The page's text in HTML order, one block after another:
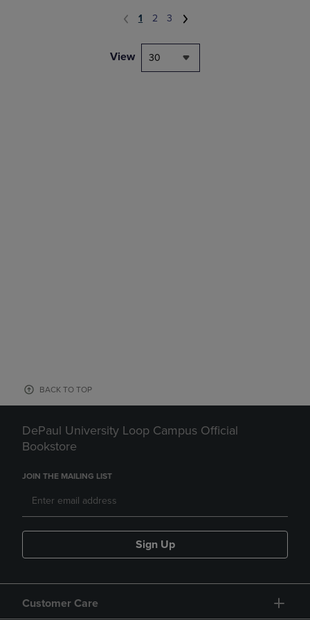
1 2 3
View 30
BACK TO TOP
DePaul University Loop Campus Official
Bookstore
JOIN THE MAILING LIST
Sign Up
Customer Care